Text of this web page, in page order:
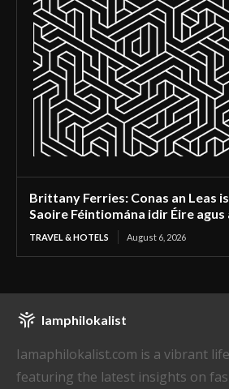
Brittany Ferries: Conas an Leas
Saoire Féintiomána idir Éire agus
TRAVEL & HOTELS August 6, 2026
Iamphilokalist
Iamaphilokalist.com is a vibrant
featuring the latest insights on